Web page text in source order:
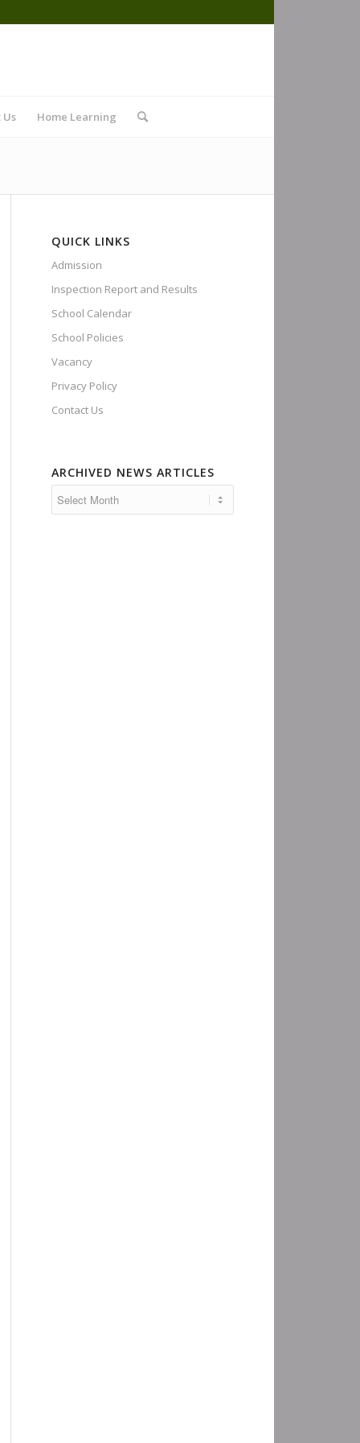
Us Home Learning
QUICK LINKS
Admission
Inspection Report and Results
School Calendar
School Policies
Vacancy
Privacy Policy
Contact Us
ARCHIVED NEWS ARTICLES